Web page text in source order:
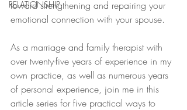
RELATIONSHIP
toward strengthening and repairing your
emotional connection with your spouse.
As a marriage and family therapist with
over twenty-five years of experience in my
own practice, as well as numerous years
of personal experience, join me in this
article series for five practical ways to